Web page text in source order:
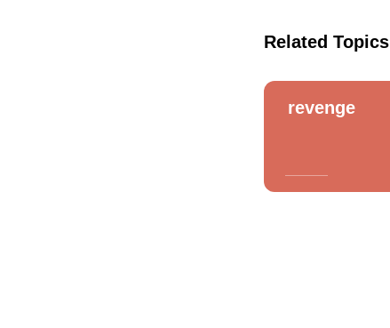
Related Topics
revenge